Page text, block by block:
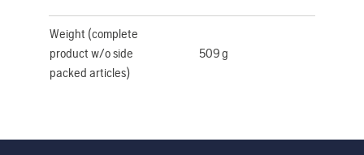
Weight (complete
product w/o side
packed articles)
509 g